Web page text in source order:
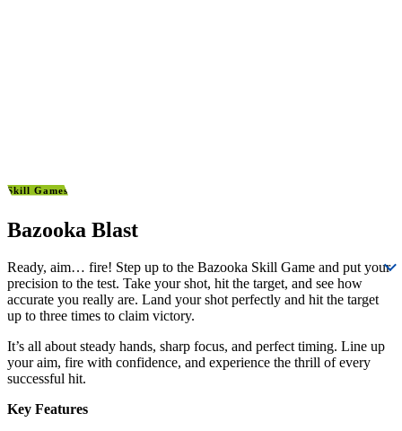
Skill Games
Bazooka Blast
Ready, aim… fire! Step up to the Bazooka Skill Game and put your
precision to the test. Take your shot, hit the target, and see how
accurate you really are. Land your shot perfectly and hit the target
up to three times to claim victory.
It’s all about steady hands, sharp focus, and perfect timing. Line up
your aim, fire with confidence, and experience the thrill of every
successful hit.
Key Features